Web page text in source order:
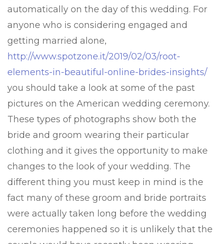
automatically on the day of this wedding. For
anyone who is considering engaged and
getting married alone,
http://www.spotzone.it/2019/02/03/root-
elements-in-beautiful-online-brides-insights/
you should take a look at some of the past
pictures on the American wedding ceremony.
These types of photographs show both the
bride and groom wearing their particular
clothing and it gives the opportunity to make
changes to the look of your wedding. The
different thing you must keep in mind is the
fact many of these groom and bride portraits
were actually taken long before the wedding
ceremonies happened so it is unlikely that the